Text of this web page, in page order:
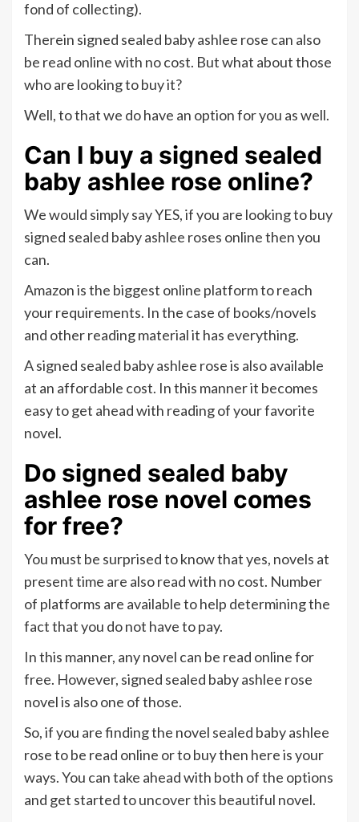
fond of collecting).
Therein signed sealed baby ashlee rose can also
be read online with no cost. But what about those
who are looking to buy it?
Well, to that we do have an option for you as well.
Can I buy a signed sealed
baby ashlee rose online?
We would simply say YES, if you are looking to buy
signed sealed baby ashlee roses online then you
can.
Amazon is the biggest online platform to reach
your requirements. In the case of books/novels
and other reading material it has everything.
A signed sealed baby ashlee rose is also available
at an affordable cost. In this manner it becomes
easy to get ahead with reading of your favorite
novel.
Do signed sealed baby
ashlee rose novel comes
for free?
You must be surprised to know that yes, novels at
present time are also read with no cost. Number
of platforms are available to help determining the
fact that you do not have to pay.
In this manner, any novel can be read online for
free. However, signed sealed baby ashlee rose
novel is also one of those.
So, if you are finding the novel sealed baby ashlee
rose to be read online or to buy then here is your
ways. You can take ahead with both of the options
and get started to uncover this beautiful novel.